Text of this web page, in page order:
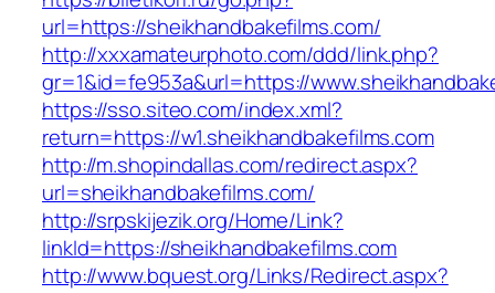
url=https://sheikhandbakefilms.com/
http://xxxamateurphoto.com/ddd/link.php?
gr=1&id=fe953a&url=https://
https://sso.siteo.com/index.xml?
return=https://w1.sheikhandbakefilms.com
http://m.shopindallas.com/redirect.aspx?
url=sheikhandbakefilms.com/
http://srpskijezik.org/Home/Link?
linkId=https://sheikhandbakefilms.com
http://www.bquest.org/Links/Redirect.aspx?